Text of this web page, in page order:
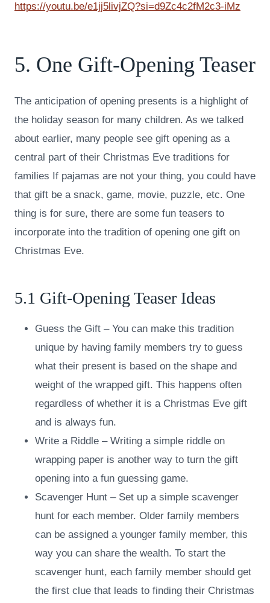
https://youtu.be/e1jj5livjZQ?si=d9Zc4c2fM2c3-iMz
5. One Gift-Opening Teaser
The anticipation of opening presents is a highlight of
the holiday season for many children. As we talked
about earlier, many people see gift opening as a
central part of their Christmas Eve traditions for
families If pajamas are not your thing, you could have
that gift be a snack, game, movie, puzzle, etc. One
thing is for sure, there are some fun teasers to
incorporate into the tradition of opening one gift on
Christmas Eve.
5.1 Gift-Opening Teaser Ideas
Guess the Gift – You can make this tradition
unique by having family members try to guess
what their present is based on the shape and
weight of the wrapped gift. This happens often
regardless of whether it is a Christmas Eve gift
and is always fun.
Write a Riddle – Writing a simple riddle on
wrapping paper is another way to turn the gift
opening into a fun guessing game.
Scavenger Hunt – Set up a simple scavenger
hunt for each member. Older family members
can be assigned a younger family member, this
way you can share the wealth. To start the
scavenger hunt, each family member should get
the first clue that leads to finding their Christmas